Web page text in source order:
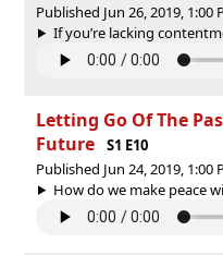
Published Jun 26, 2019, 1:00
If you’re lacking
Letting Go Of The
Future
S1 E10
Published Jun 24, 2019, 1:00
How do we make peace